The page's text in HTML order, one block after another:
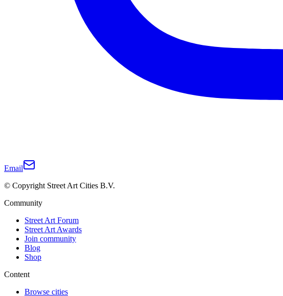
Email
© Copyright Street Art Cities B.V.
Community
Street Art Forum
Street Art Awards
Join community
Blog
Shop
Content
Browse cities